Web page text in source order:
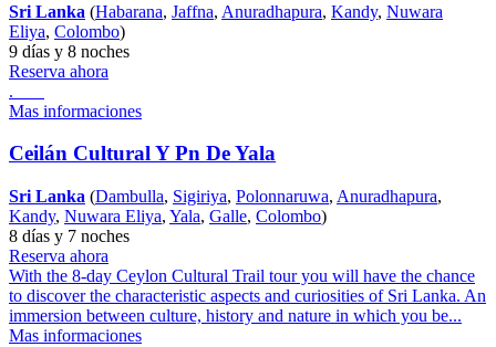
Sri Lanka (Habarana, Jaffna, Anuradhapura, Kandy, Nuwara
Eliya, Colombo)
9 días y 8 noches
Reserva ahora
.
Mas informaciones
Ceilán Cultural Y Pn De Yala
Sri Lanka (Dambulla, Sigiriya, Polonnaruwa, Anuradhapura,
Kandy, Nuwara Eliya, Yala, Galle, Colombo)
8 días y 7 noches
Reserva ahora
With the 8-day Ceylon Cultural Trail tour you will have the chance
to discover the characteristic aspects and curiosities of Sri Lanka. An
immersion between culture, history and nature in which you be...
Mas informaciones